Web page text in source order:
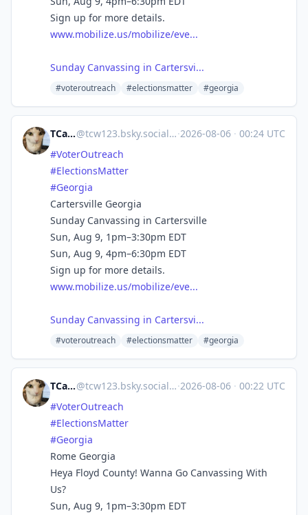
Sign up for more details.
www.mobilize.us/mobilize/eve...
Sunday Canvassing in Cartersvi...
#voteroutreach #electionsmatter #georgia
TCarlson@tcw123.bsky.social@bsky.brid.gy ·2026-08-06 · 00:24 UTC
#VoterOutreach
#ElectionsMatter
#Georgia
Cartersville Georgia
Sunday Canvassing in Cartersville
Sun, Aug 9, 1pm–3:30pm EDT
Sun, Aug 9, 4pm–6:30pm EDT
Sign up for more details.
www.mobilize.us/mobilize/eve...
Sunday Canvassing in Cartersvi...
#voteroutreach #electionsmatter #georgia
TCarlson@tcw123.bsky.social@bsky.brid.gy ·2026-08-06 · 00:22 UTC
#VoterOutreach
#ElectionsMatter
#Georgia
Rome Georgia
Heya Floyd County! Wanna Go Canvassing With
Us?
Sun, Aug 9, 1pm–3:30pm EDT